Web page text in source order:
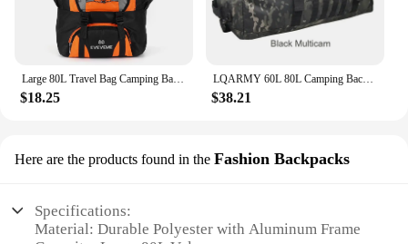
Large 80L Travel Bag Camping Backpack Hiking Army Climbing Bags Mountaineering Sport Bag Outdoor Shoulder Backpack Men Women
$18.25
LQARMY 60L 80L Camping Backpacks Men Tactical Backpack Molle Hiking Travel Climbing Rucksack Sports Gym Duffel Bag
$38.21
Here are the products found in the Fashion Backpacks
Specifications:
Material: Durable Polyester with Aluminum Frame